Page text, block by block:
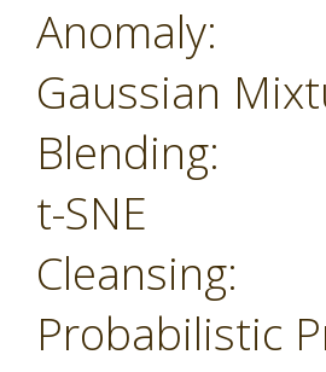
Anomaly:
Gaussian
Blending:
t-SNE
Cleansing:
Probabilistic